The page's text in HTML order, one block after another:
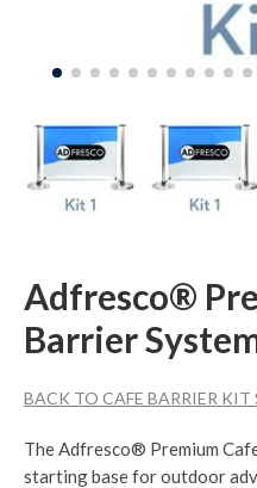
Adfresco®
Barrier
BACK TO CAFE BARRIER KIT
The Adfresco® Premium
starting base for outdoor